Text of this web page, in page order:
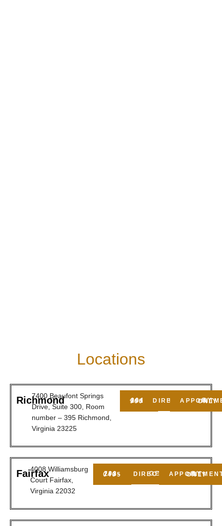
Locations
Richmond
7400 Beaufont Springs
Drive, Suite 300, Room
number – 395 Richmond,
Virginia 23225
804-201-9009 GET DIRECTIONSBY APPOINTMENT ONLY
Fairfax
4008 Williamsburg
Court Fairfax,
Virginia 22032
703-278-0405 GET DIRECTIONS BY APPOINTMENT ONLY